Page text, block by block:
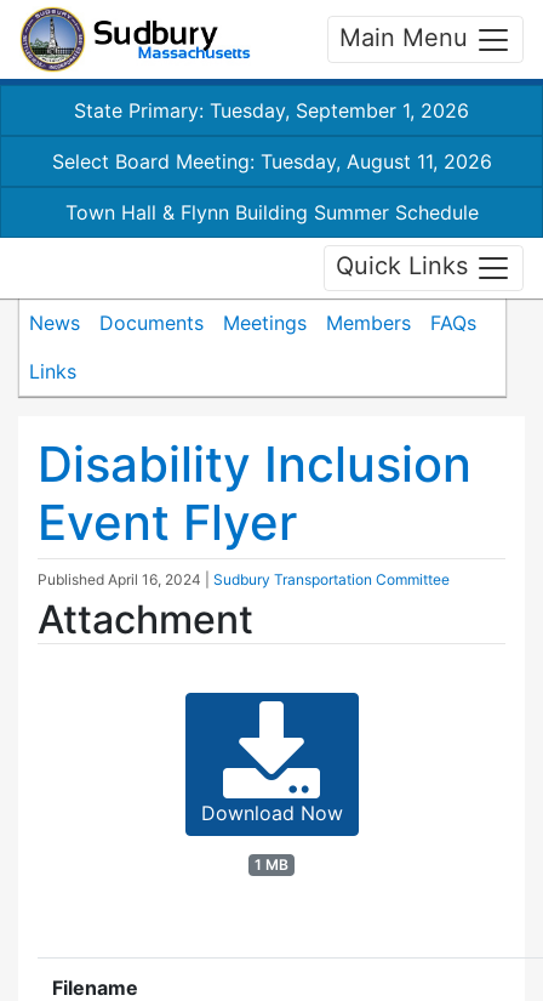
Main Menu
State Primary: Tuesday, September 1, 2026
Select Board Meeting: Tuesday, August 11, 2026
Town Hall & Flynn Building Summer Schedule
Quick Links
News Documents Meetings Members
FAQs
Links
Disability Inclusion
Event Flyer
Published April 16, 2024 Sudbury Transportation Committee
Attachment
Download Now
1 MB
Filename